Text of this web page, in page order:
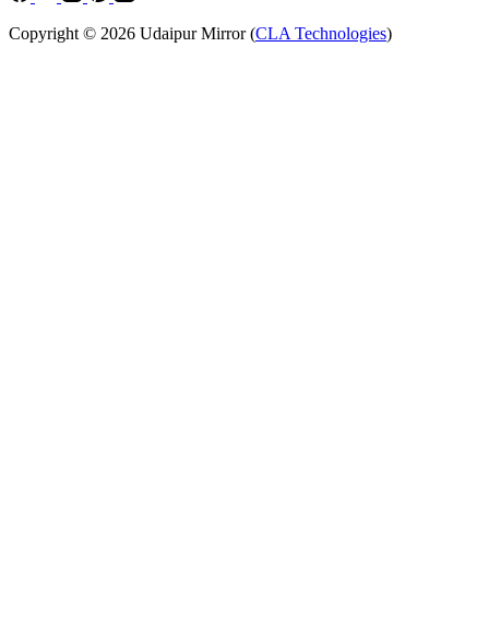
Copyright © 2026 Udaipur Mirror (CLA Technologies)